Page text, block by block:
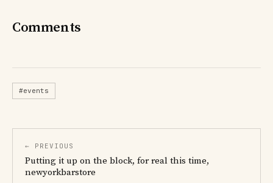
Comments
#events
← PREVIOUS
Putting it up on the block, for real this time,
newyorkbarstore